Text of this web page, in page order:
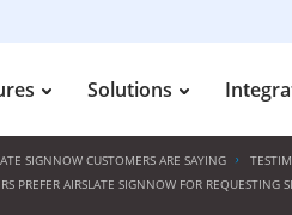
Solutions
SIGNNOW CUSTOMERS ARE SAYING
PREFER AIRSLATE SIGNNOW FOR REQUESTING